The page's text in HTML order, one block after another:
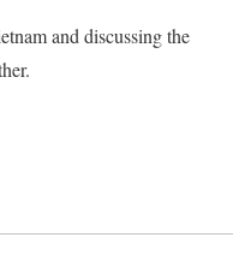
and discussing the